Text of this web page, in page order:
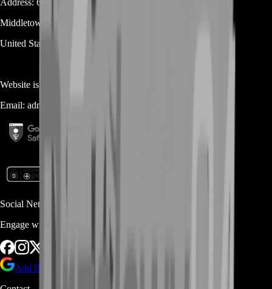
Middletown
United States
Website is owned and operated by
Email: admin@...
Social Networks
Engage with us via Social Platforms
Add BoostRoom as preferred